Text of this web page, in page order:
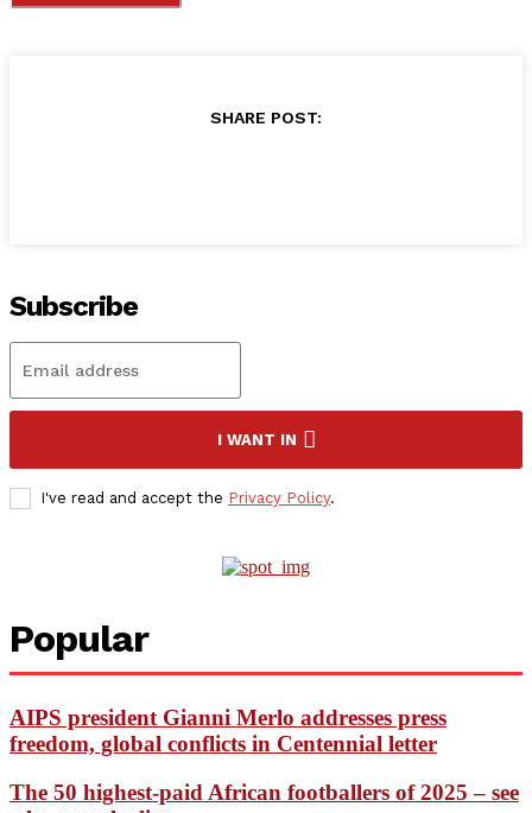
SHARE POST:
Subscribe
I WANT IN
I've read and accept the Privacy Policy.
Popular
AIPS president Gianni Merlo addresses press
freedom, global conflicts in Centennial letter
The 50 highest-paid African footballers of 2025 – see